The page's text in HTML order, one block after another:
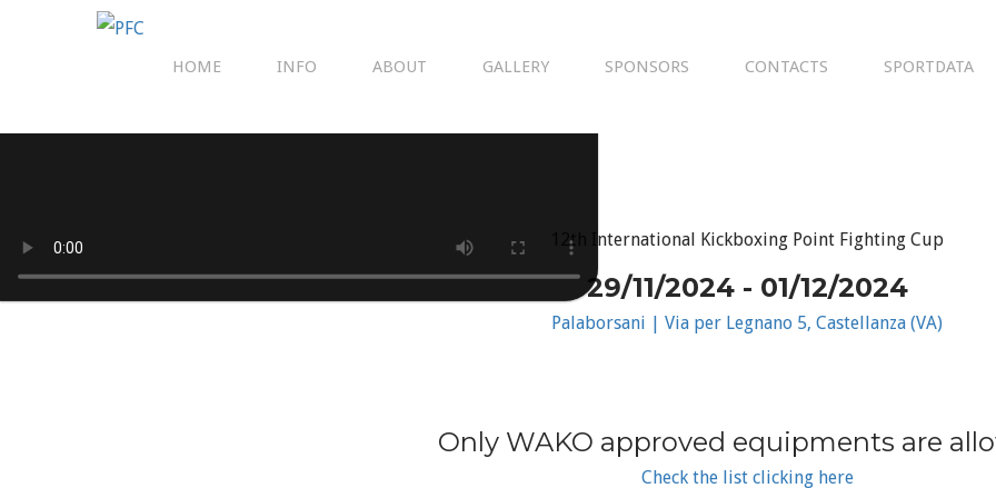
HOME INFO ABOUT GALLERY SPONSORS CONTACTS SPORTDATA
12th International Kickboxing Point Fighting Cup
29/11/2024 - 01/12/2024
Palaborsani | Via per Legnano 5, Castellanza (VA)
Only WAKO approved equipments are
Check the list clicking here